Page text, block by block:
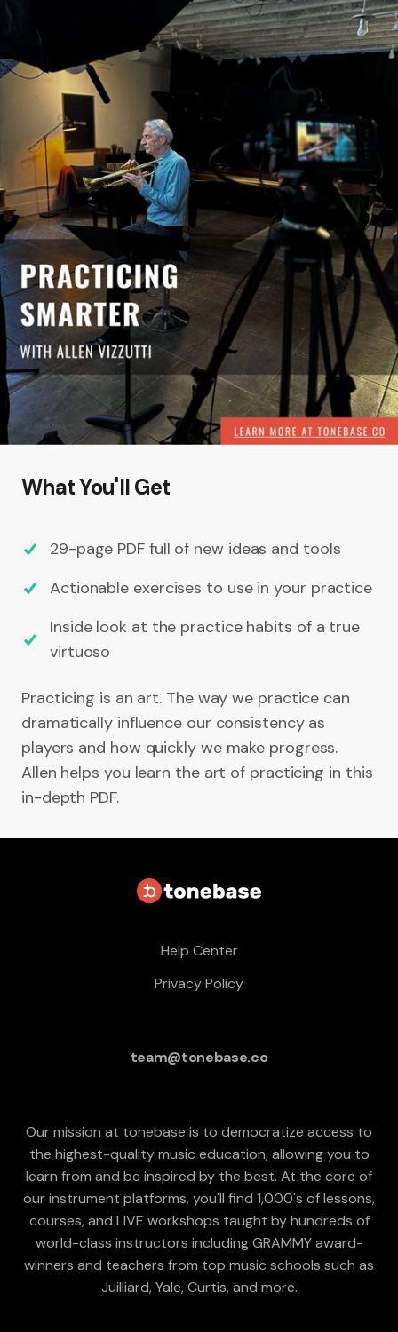
What You'll Get
29-page PDF full of new ideas and tools
Actionable exercises to use in your practice
Inside look at the practice habits of a true
virtuoso
Practicing is an art. The way we practice can
dramatically influence our consistency as
players and how quickly we make progress.
Allen helps you learn the art of practicing in this
in-depth PDF.
Help Center
Privacy Policy
team@tonebase.co
Our mission at tonebase is to democratize access to
the highest-quality music education, allowing you to
learn from and be inspired by the best. At the core of
our instrument platforms, you'll find 1,000's of lessons,
courses, and LIVE workshops taught by hundreds of
world-class instructors including GRAMMY award-
winners and teachers from top music schools such as
Juilliard, Yale, Curtis, and more.